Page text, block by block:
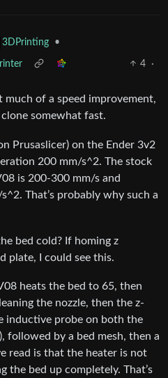
3DPrinting •
4
·
much of a speed improvement,
somewhat fast.
Prusaslicer) on the Ender 3v2
200 mm/s^2. The stock
is 200-300 mm/s and
That’s probably why such a
bed cold? If homing z
plate, I could see this.
heats the bed to 65, then
the nozzle, then the z-
inductive probe on both the
followed by a bed mesh, then a
read is that the heater is not
the bed up completely. That’s